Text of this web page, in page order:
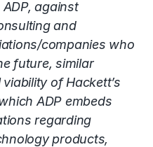
against
and
companies who
future, similar
of Hackett’s
ADP embeds
regarding
products,